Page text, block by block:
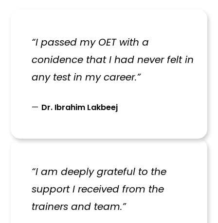
“I passed my OET with a
conidence that I had never felt in
any test in my career.”
Dr. Ibrahim Lakbeej
“I am deeply grateful to the
support I received from the
trainers and team.”